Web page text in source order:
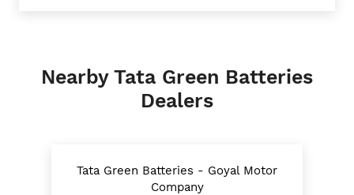
Nearby Tata Green Batteries
Dealers
Tata Green Batteries - Goyal Motor
Company